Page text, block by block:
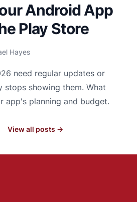
Android App
Play Store
Hayes
need regular updates or
stops showing them. What
app's planning and budget.
View all posts →